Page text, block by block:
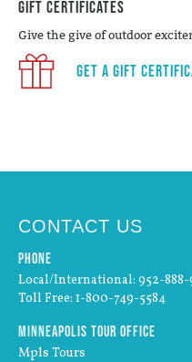
Gift Certificates
Give the give of outdoor
Get a Gift
CONTACT US
Phone
Local/International: 952-
Toll Free: 1-800-749-5584
Minneapolis Tour Office
Mpls Tours